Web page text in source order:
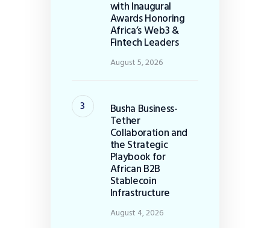
with Inaugural
Awards Honoring
Africa’s Web3 &
Fintech Leaders
August 5, 2026
Busha Business-
Tether
Collaboration and
the Strategic
Playbook for
African B2B
Stablecoin
Infrastructure
August 4, 2026